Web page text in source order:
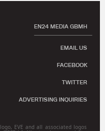
EN24 MEDIA GBMH
EMAIL US
FACEBOOK
TWITTER
ADVERTISING INQUIRIES
logo, EVE and all associated logos